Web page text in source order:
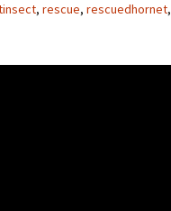
, rescue, rescuedhornet,